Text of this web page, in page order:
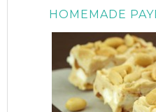
HOMEMADE